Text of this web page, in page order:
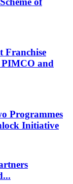
Franchise
and
Programmes
Initiative